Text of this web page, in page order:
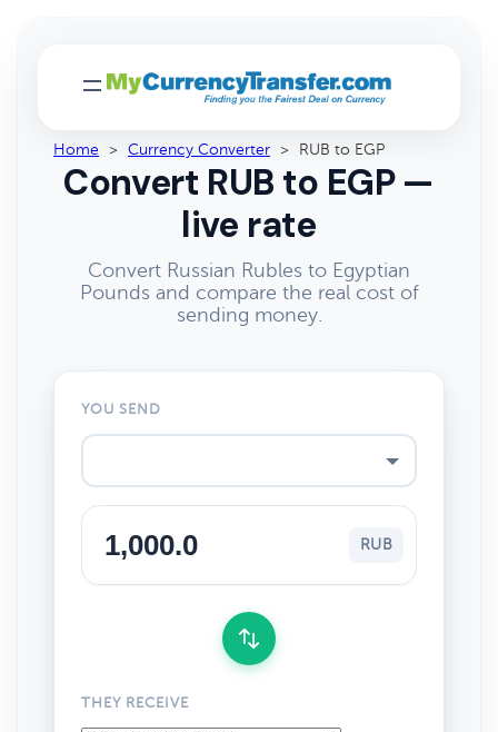
Home > Currency Converter > RUB to EGP
Convert RUB to EGP —
live rate
Convert Russian Rubles to Egyptian
Pounds and compare the real cost of
sending money.
YOU SEND
RUB
THEY RECEIVE